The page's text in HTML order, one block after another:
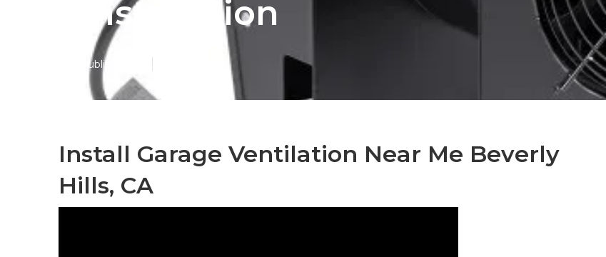
Installation
Published en
Install Garage Ventilation Near Me Beverly
Hills, CA